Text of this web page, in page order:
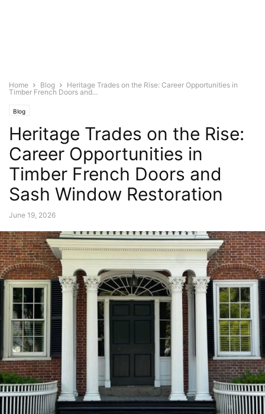
Home Blog
Heritage Trades on the Rise: Career Opportunities in
Timber French Doors and...
Blog
Heritage Trades on the Rise:
Career Opportunities in
Timber French Doors and
Sash Window Restoration
June 19, 2026